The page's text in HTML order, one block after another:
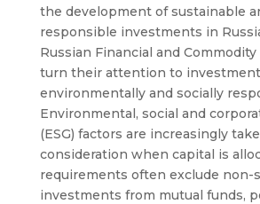
the development of sustainable
responsible investments in
Russian Financial and
turn their attention to
environmentally and socially
Environmental, social and
(ESG) factors are increasingly
consideration when capital is
requirements often exclude non-
investments from mutual funds,